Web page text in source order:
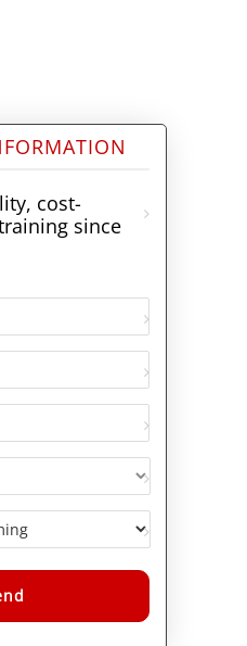
cost-
since